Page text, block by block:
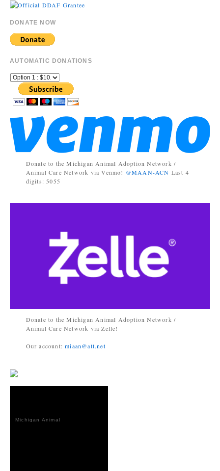
DONATE NOW
AUTOMATIC DONATIONS
Donate to the Michigan Animal Adoption Network /
Animal Care Network via Venmo! @MAAN-ACN Last 4
digits: 5055
Donate to the Michigan Animal Adoption Network /
Animal Care Network via Zelle!
Our account:miaan@att.net
Michigan Animal